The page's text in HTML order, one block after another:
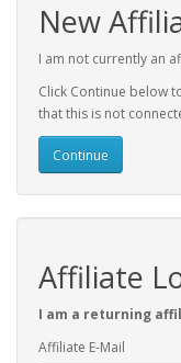
New
I am not currently an
Click Continue below
that this is not
Continue
Affiliate
I am a returning
Affiliate E-Mail